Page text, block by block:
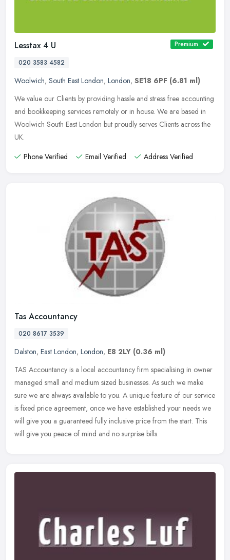
Lesstax 4 U
Premium
020 3583 4582
Woolwich, South East London, London, SE18 6PF (6.81 ml)
We value our Clients by providing hassle and stress free accounting
and bookkeeping services remotely or in house. We are based in
Woolwich South East London but proudly serves Clients across the
UK.
Phone Verified
Email Verified Address Verified
Tas Accountancy
020 8617 3539
Dalston, East London, London, E8 2LY (0.36 ml)
TAS Accountancy is a local accountancy firm specialising in owner
managed small and medium sized businesses. As such we make
sure we are always available to you. A unique feature of our service
is fixed price agreement, once we have established your needs we
will give you a guaranteed fully inclusive price from the start. This
will give you peace of mind and no surprise bills.